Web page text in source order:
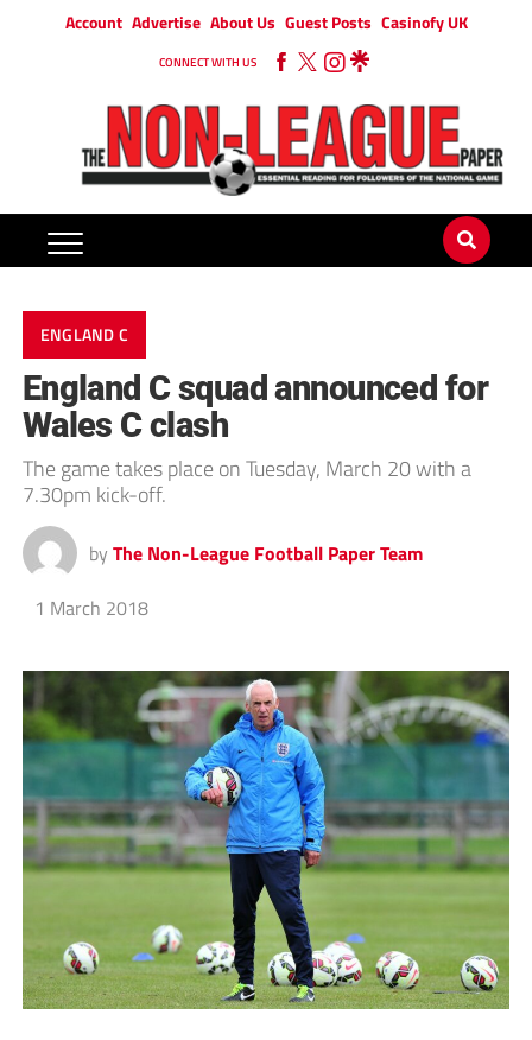
Account Advertise About Us Guest Posts Casinofy UK
CONNECT WITH US
ENGLAND C
England C squad announced for
Wales C clash
The game takes place on Tuesday, March 20 with a
7.30pm kick-off.
by The Non-League Football Paper Team
1 March 2018